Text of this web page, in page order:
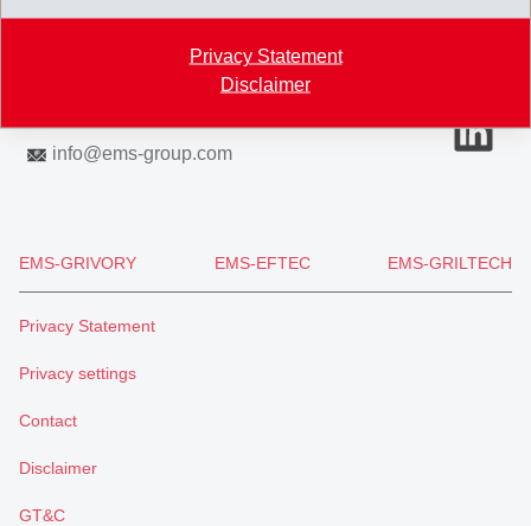
Privacy Statement
Disclaimer
info@ems-group.com
EMS-GRIVORY EMS-EFTEC EMS-GRILTECH
Privacy Statement
Privacy settings
Contact
Disclaimer
GT&C